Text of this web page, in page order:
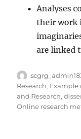
Analyses
their work
are linked
Author
Research, Example
and Research,
Online research